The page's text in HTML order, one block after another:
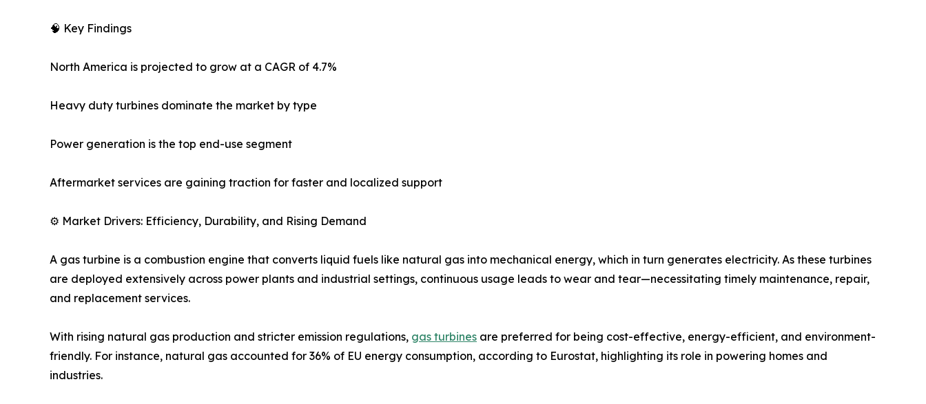
🧠 Key Findings
North America is projected to grow at a CAGR of 4.7%
Heavy duty turbines dominate the market by type
Power generation is the top end-use segment
Aftermarket services are gaining traction for faster and localized support
⚙️ Market Drivers: Efficiency, Durability, and Rising Demand
A gas turbine is a combustion engine that converts liquid fuels like natural gas into mechanical energy, which in turn generates electricity. As these turbines
are deployed extensively across power plants and industrial settings, continuous usage leads to wear and tear—necessitating timely maintenance, repair,
and replacement services.
With rising natural gas production and stricter emission regulations, gas turbines are preferred for being cost-effective, energy-efficient, and environment-
friendly. For instance, natural gas accounted for 36% of EU energy consumption, according to Eurostat, highlighting its role in powering homes and
industries.